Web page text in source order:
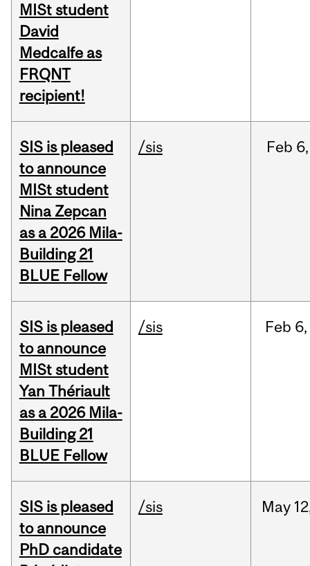
MISt student
David
Medcalfe as
FRQNT
recipient!
SIS is pleased
to announce
MISt student
Nina Zepcan
as a 2026 Mila-
Building 21
BLUE Fellow
/sis Feb 6,
SIS is pleased
to announce
MISt student
Yan Thériault
as a 2026 Mila-
Building 21
BLUE Fellow
/sis Feb 6,
SIS is pleased
to announce
PhD candidate
/sis May